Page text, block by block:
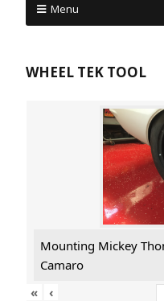
Menu
WHEEL TEK TOOL
Mounting Mickey
Camaro
«
‹